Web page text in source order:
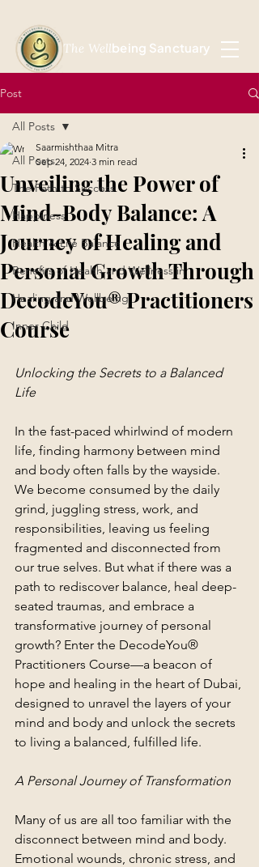
The Wellbeing Sanctuary
Post
All Posts
The Path to Success
Happiness
Health & Life Balance
Benefits of Health and Wellness in
Healing and Wellbeing
Inner Child
All Posts
Unveiling the Power of
Mind-Body Balance: A
Journey of Healing and
Personal Growth Through
DecodeYou® Practitioners
Course
Saarmishthaa Mitra
Sep 24, 2024 3 min read
Unlocking the Secrets to a Balanced
Life
In the fast-paced whirlwind of modern
life, finding harmony between mind
and body often falls by the wayside.
We become consumed by the daily
grind, juggling stress, work, and
responsibilities, leaving us feeling
fragmented and disconnected from
our true selves. But what if there was a
path to rediscover balance, heal deep-
seated traumas, and embrace a
transformative journey of personal
growth? Enter the DecodeYou®
Practitioners Course—a beacon of
hope and healing in the heart of Dubai,
designed to unravel the layers of your
mind and body and unlock the secrets
to living a balanced, fulfilled life.
A Personal Journey of Transformation
Many of us are all too familiar with the
disconnect between mind and body.
Emotional wounds, chronic stress, and